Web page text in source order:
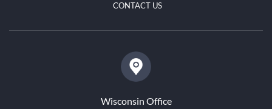
CONTACT US
Wisconsin Office